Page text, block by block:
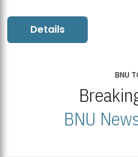
Details
BNU
BNU